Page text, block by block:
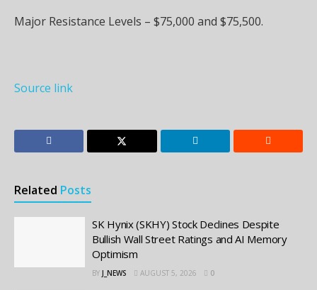
Major Resistance Levels – $75,000 and $75,500.
Source link
Related Posts
SK Hynix (SKHY) Stock Declines Despite
Bullish Wall Street Ratings and AI Memory
Optimism
BY J_NEWS AUGUST 5, 2026 0